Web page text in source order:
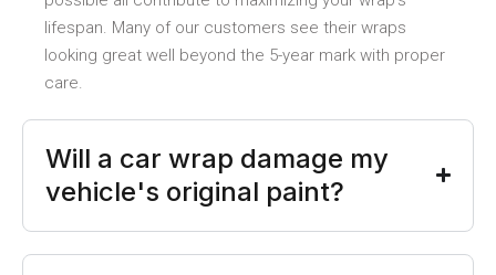
lifespan. Many of our customers see their wraps
looking great well beyond the 5-year mark with proper
care.
Will a car wrap damage my
vehicle's original paint?